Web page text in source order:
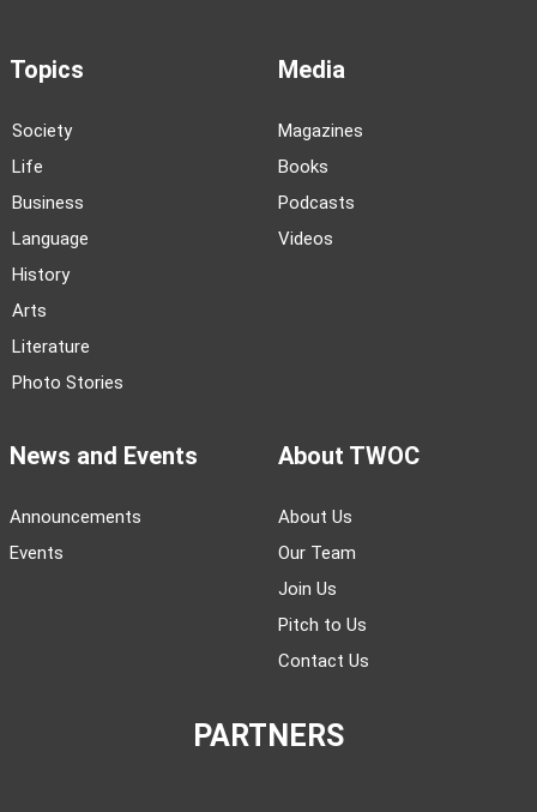
Topics
Society
Life
Business
Language
History
Arts
Literature
Photo Stories
Media
Magazines
Books
Podcasts
Videos
News and Events
Announcements
Events
About TWOC
About Us
Our Team
Join Us
Pitch to Us
Contact Us
PARTNERS